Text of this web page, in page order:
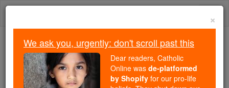
Skip
Because of You, 2.2 Million
Students Are Being Formed in the
Faith
×
We ask you, urgently: don't scroll past this
Dear readers, Catholic
Online was de-platformed
by Shopify for our pro-life